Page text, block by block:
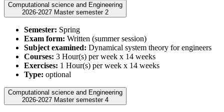
Computational science and Engineering
2026-2027 Master semester 2
Semester: Spring
Exam form: Written (summer session)
Subject examined: Dynamical system theory for engineers
Courses: 3 Hour(s) per week x 14 weeks
Exercises: 1 Hour(s) per week x 14 weeks
Type: optional
Computational science and Engineering
2026-2027 Master semester 4